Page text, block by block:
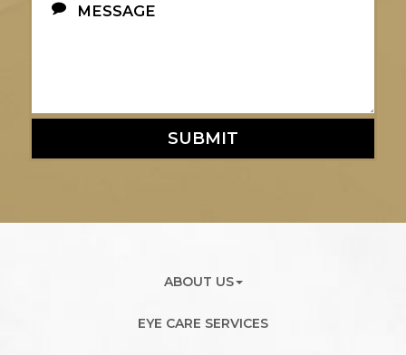
SUBMIT
ABOUT US
EYE CARE SERVICES